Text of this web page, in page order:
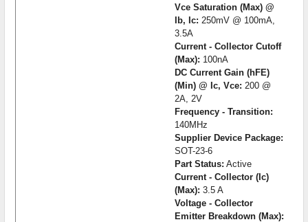
Vce Saturation (Max) @
Ib, Ic: 250mV @ 100mA,
3.5A
Current - Collector Cutoff
(Max): 100nA
DC Current Gain (hFE)
(Min) @ Ic, Vce: 200 @
2A, 2V
Frequency - Transition:
140MHz
Supplier Device Package:
SOT-23-6
Part Status: Active
Current - Collector (Ic)
(Max): 3.5 A
Voltage - Collector
Emitter Breakdown (Max):